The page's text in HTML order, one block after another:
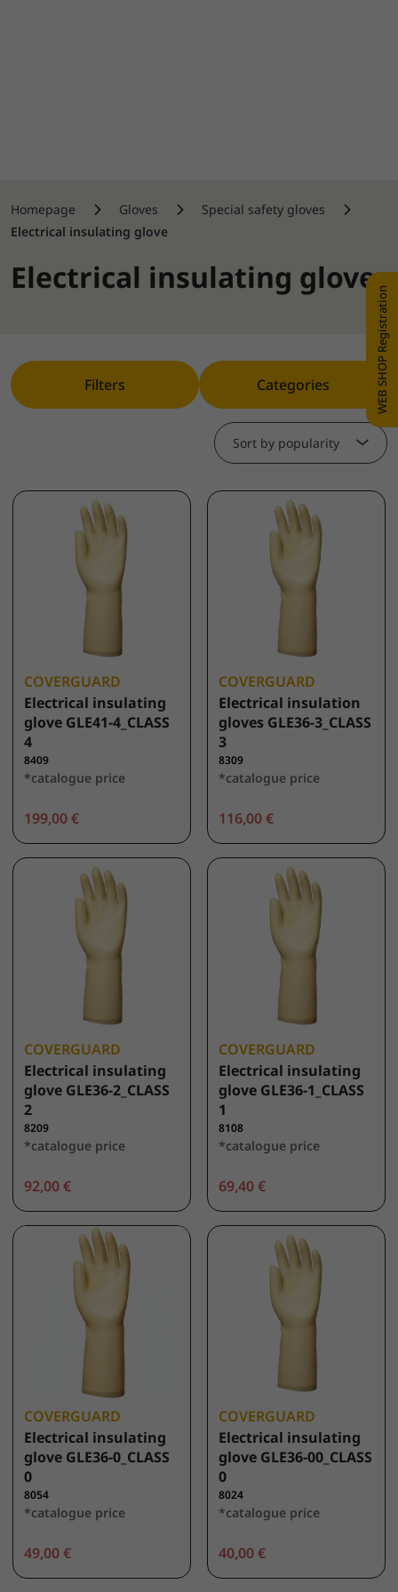
Homepage Gloves
Special safety gloves
Electrical insulating glove
Electrical insulating glove
Filters Categories
Sort by popularity
COVERGUARD
Electrical insulating
glove GLE41-4_CLASS
4
8409
*catalogue price
199,00 €
COVERGUARD
Electrical insulation
gloves GLE36-3_CLASS
3
8309
*catalogue price
116,00 €
COVERGUARD
Electrical insulating
glove GLE36-2_CLASS
2
8209
*catalogue price
92,00 €
COVERGUARD
Electrical insulating
glove GLE36-1_CLASS
1
8108
*catalogue price
69,40 €
COVERGUARD
Electrical insulating
glove GLE36-0_CLASS
0
8054
*catalogue price
49,00 €
COVERGUARD
Electrical insulating
glove GLE36-00_CLASS
0
8024
*catalogue price
40,00 €
WEB SHOP Registration